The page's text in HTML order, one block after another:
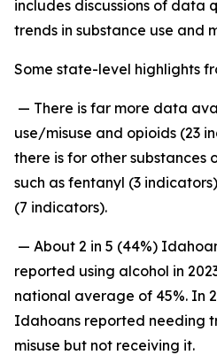
includes discussions of data
trends in substance use and
Some state-level highlights
— There is far more data
use/misuse and opioids (23
there is for other substances
such as fentanyl (3
(7 indicators).
— About 2 in 5 (44%)
reported using alcohol in
national average of 45%. In
Idahoans reported needing
misuse but not receiving it.